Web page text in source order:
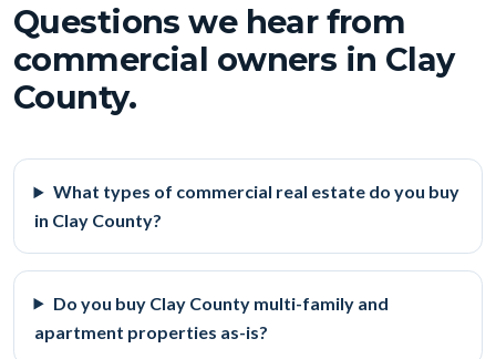
Questions we hear from
commercial owners in Clay
County.
What types of commercial real estate do you buy
in Clay County?
Do you buy Clay County multi-family and
apartment properties as-is?